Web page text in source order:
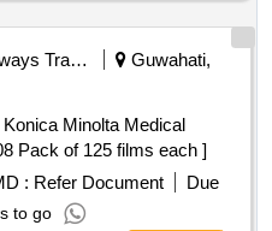
Railways Transport Services
Guwahati,
Pack of 125 films each ]
: Refer Document
Due
to go